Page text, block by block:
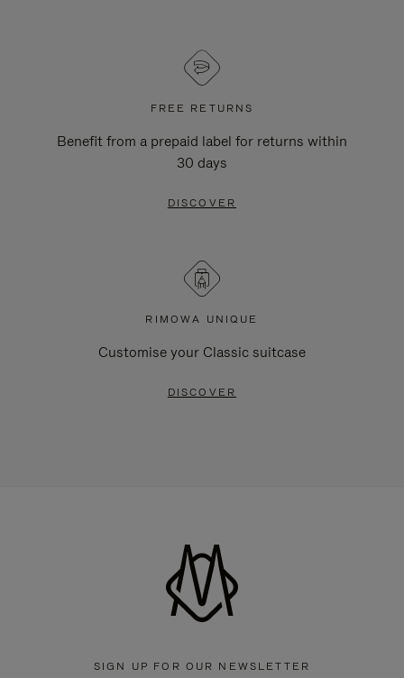
FREE RETURNS
Benefit from a prepaid label for returns within
30 days
DISCOVER
RIMOWA UNIQUE
Customise your Classic suitcase
DISCOVER
SIGN UP FOR OUR NEWSLETTER